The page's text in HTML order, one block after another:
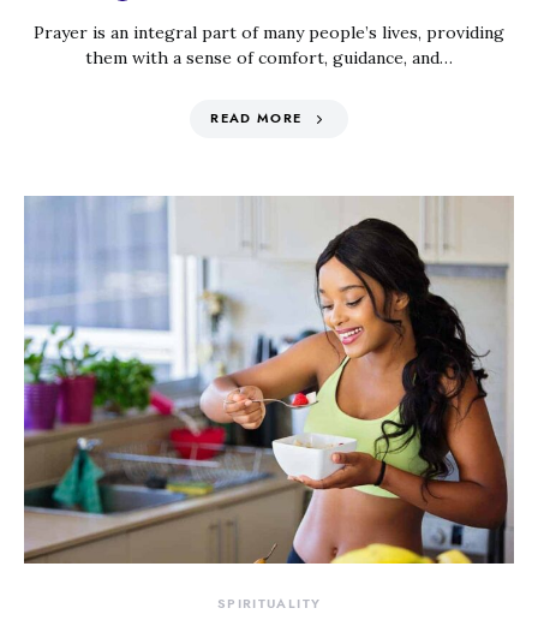
Prayer is an integral part of many people’s lives, providing
them with a sense of comfort, guidance, and…
READ MORE
SPIRITUALITY